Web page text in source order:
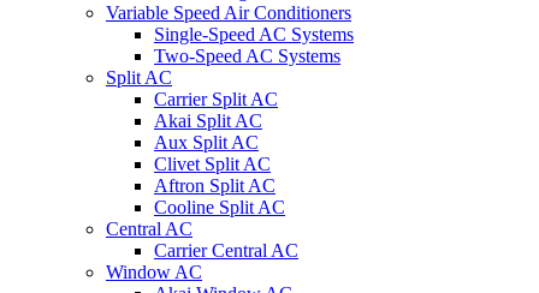
Variable Speed Air Conditioners
Single-Speed AC Systems
Two-Speed AC Systems
Split AC
Carrier Split AC
Akai Split AC
Aux Split AC
Clivet Split AC
Aftron Split AC
Cooline Split AC
Central AC
Carrier Central AC
Window AC